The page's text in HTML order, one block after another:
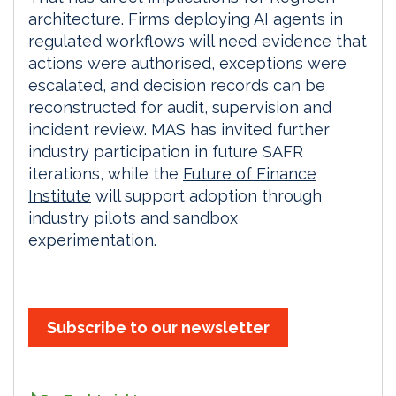
architecture. Firms deploying AI agents in
regulated workflows will need evidence that
actions were authorised, exceptions were
escalated, and decision records can be
reconstructed for audit, supervision and
incident review. MAS has invited further
industry participation in future SAFR
iterations, while the Future of Finance
Institute will support adoption through
industry pilots and sandbox
experimentation.
Subscribe to our newsletter